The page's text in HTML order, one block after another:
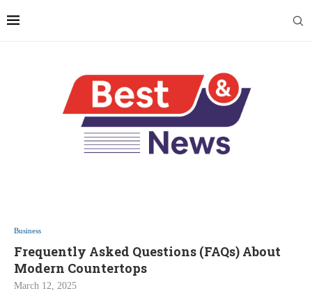
Business
Frequently Asked Questions (FAQs) About
Modern Countertops
March 12, 2025